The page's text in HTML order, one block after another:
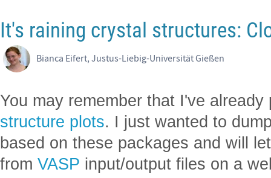
It's raining crystal structures:
Bianca Eifert, Justus-Liebig-Universität Gießen
You may remember that I've
structure plots. I just wanted to
based on these packages and will
from VASP input/output files on a